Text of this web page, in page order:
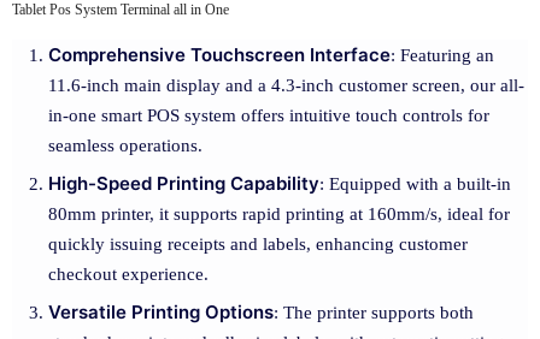
Tablet Pos System Terminal all in One
Comprehensive Touchscreen Interface: Featuring an
11.6-inch main display and a 4.3-inch customer screen, our all-
in-one smart POS system offers intuitive touch controls for
seamless operations.
High-Speed Printing Capability: Equipped with a built-in
80mm printer, it supports rapid printing at 160mm/s, ideal for
quickly issuing receipts and labels, enhancing customer
checkout experience.
Versatile Printing Options: The printer supports both